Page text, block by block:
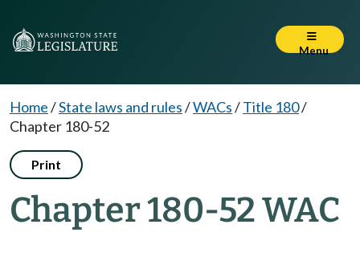
Menu
Home/State laws and rules/WACs/Title 180/
Chapter 180-52
Print
Chapter 180-52 WAC